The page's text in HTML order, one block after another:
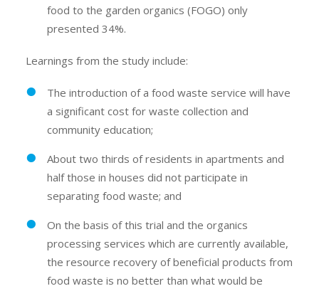
food to the garden organics (FOGO) only
presented 34%.
Learnings from the study include:
The introduction of a food waste service will have
a significant cost for waste collection and
community education;
About two thirds of residents in apartments and
half those in houses did not participate in
separating food waste; and
On the basis of this trial and the organics
processing services which are currently available,
the resource recovery of beneficial products from
food waste is no better than what would be